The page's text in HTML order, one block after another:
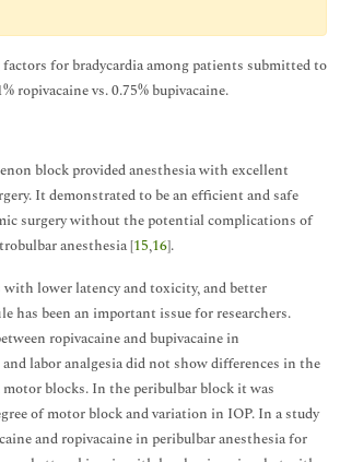
for bradycardia among patients submitted to
ropivacaine vs. 0.75% bupivacaine.
block provided anesthesia with excellent
It demonstrated to be an efficient and safe
surgery without the potential complications of
anesthesia [15,16].
with lower latency and toxicity, and better
has been an important issue for researchers.
ropivacaine and bupivacaine in
labor analgesia did not show differences in the
blocks. In the peribulbar block it was
of motor block and variation in IOP. In a study
and ropivacaine in peribulbar anesthesia for